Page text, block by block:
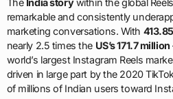
The India storywithin the global
remarkable and consistently
marketing conversations. With
nearly 2.5 times the US’s 171.7 million
world’s largest Instagram Reels
driven in large part by the 2020
of millions of Indian users toward